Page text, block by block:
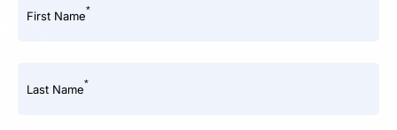
First Name*
Last Name*